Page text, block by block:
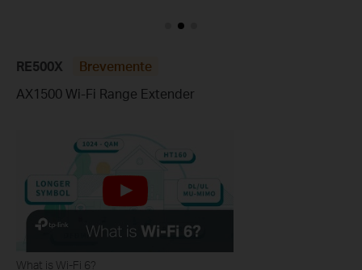
RE500X
Brevemente
AX1500 Wi-Fi Range Extender
What is Wi-Fi 6?